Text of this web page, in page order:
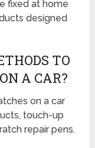
fixed at home
designed
TO
A CAR?
on a car
touch-up
repair pens.